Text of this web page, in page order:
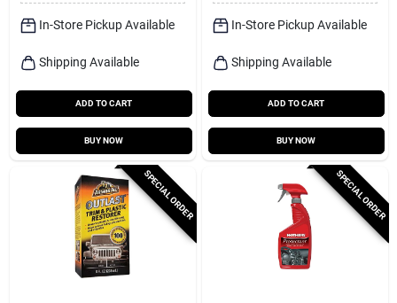
In-Store Pickup Available
Shipping Available
ADD TO CART
BUY NOW
In-Store Pickup Available
Shipping Available
ADD TO CART
BUY NOW
SPECIAL ORDER SPECIAL ORDER